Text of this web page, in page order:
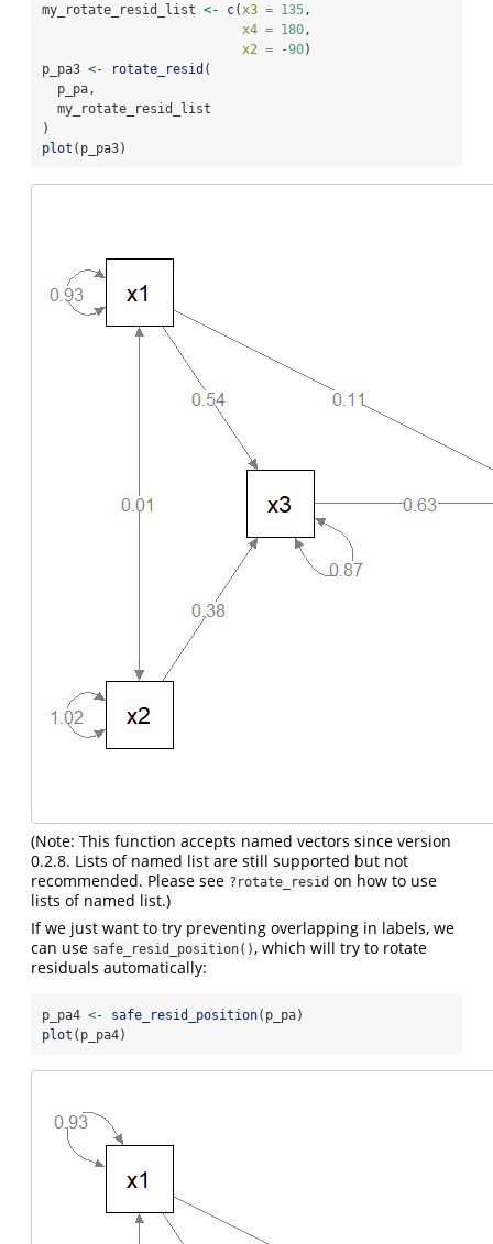
my_rotate_resid_list <- c(x3 = 135,
x4 = 180,
x2 =
-90)
p_pa3 <- rotate_resid (
  p_pa,
  my_rotate_resid_list
)
plot (p_pa3)
(Note: This function accepts named vectors since version
0.2.8. Lists of named list are still supported but not
recommended. Please see ?rotate_resid on how to use
lists of named list.)
If we just want to try preventing overlapping in labels, we
can use safe_resid_position(), which will try to rotate
residuals automatically:
p_pa4 <- safe_resid_position(p_pa)
plot (p_pa4)